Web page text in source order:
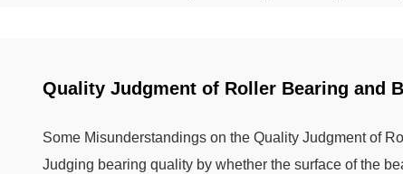
Quality Judgment of Roller Bearing and
Some Misunderstandings on the Quality Judgment of
Judging bearing quality by whether the surface of the